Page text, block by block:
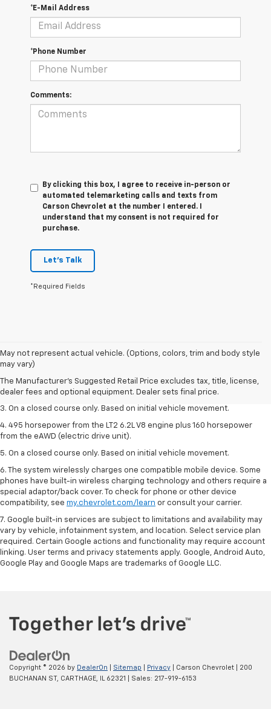
*E-Mail Address
*Phone Number
Comments:
By clicking this box, I agree to receive in-person or
automated telemarketing calls and texts from
Carson Chevrolet at the number I entered. I
understand that my consent is not required for
purchase.
Let's Talk
*Required Fields
May not represent actual vehicle. (Options, colors, trim and body style
may vary)
The Manufacturer's Suggested Retail Price excludes tax, title, license,
dealer fees and optional equipment. Dealer sets final price.
1. The Manufacturer’s Suggested Retail Price excludes tax, title, license,
dealer fees and optional equipment. Dealer sets the final price.
2. The Manufacturer’s Suggested Retail Price excludes tax, title, license,
dealer fees and optional equipment. Dealer sets the final price.
3. On a closed course only. Based on initial vehicle movement.
4. 495 horsepower from the LT2 6.2L V8 engine plus 160 horsepower
from the eAWD (electric drive unit).
5. On a closed course only. Based on initial vehicle movement.
6. The system wirelessly charges one compatible mobile device. Some
phones have built-in wireless charging technology and others require a
special adaptor/back cover. To check for phone or other device
compatibility, see my.chevrolet.com/learn or consult your carrier.
7. Google built-in services are subject to limitations and availability may
vary by vehicle, infotainment system, and location. Select service plan
required. Certain Google actions and functionality may require account
linking. User terms and privacy statements apply. Google, Android Auto,
Google Play and Google Maps are trademarks of Google LLC.
Copyright © 2026 by DealerOn Sitemap Privacy | Carson Chevrolet
200
BUCHANAN ST, CARTHAGE, IL62321 | Sales: 217-919-6153